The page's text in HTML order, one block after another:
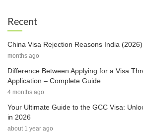
Recent
China Visa Rejection Reasons India
months ago
Difference Between Applying for a Visa
Application – Complete Guide
4 months ago
Your Ultimate Guide to the GCC Visa:
in 2026
about 1 year ago